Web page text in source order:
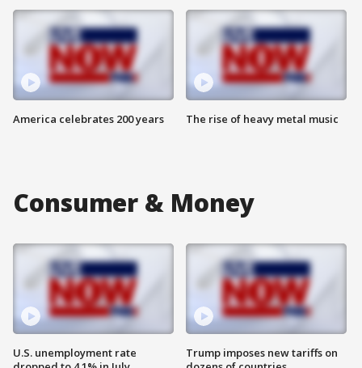
America celebrates 200 years The rise of heavy metal music
Consumer & Money
U.S. unemployment rate
Trump imposes new tariffs on